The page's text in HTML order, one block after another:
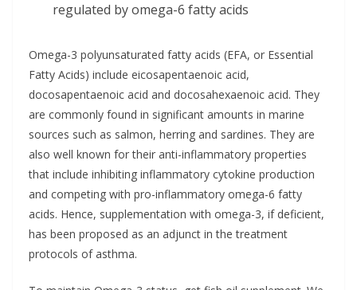
regulated by omega-6 fatty acids
Omega-3 polyunsaturated fatty acids (EFA, or Essential
Fatty Acids) include eicosapentaenoic acid,
docosapentaenoic acid and docosahexaenoic acid. They
are commonly found in significant amounts in marine
sources such as salmon, herring and sardines. They are
also well known for their anti-inflammatory properties
that include inhibiting inflammatory cytokine production
and competing with pro-inflammatory omega-6 fatty
acids. Hence, supplementation with omega-3, if deficient,
has been proposed as an adjunct in the treatment
protocols of asthma.